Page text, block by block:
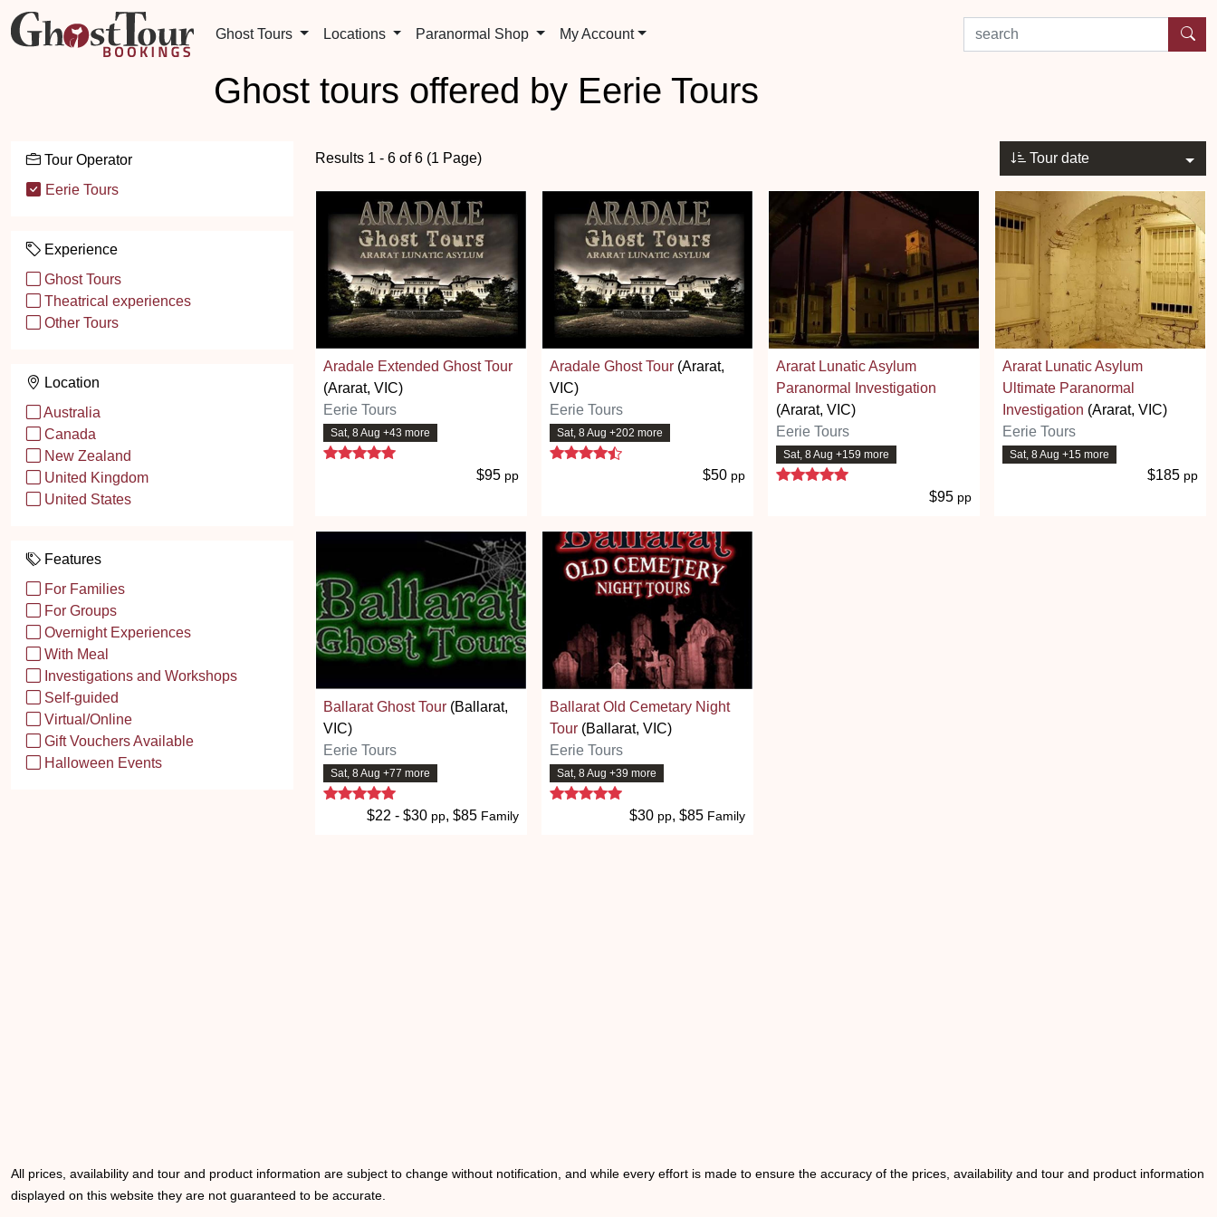
Ghost Tours Locations Paranormal Shop My Account search by experience or location
Ghost tours offered by Eerie Tours
Tour Operator
Eerie Tours
Experience
Ghost Tours
Theatrical experiences
Other Tours
Location
Australia
Canada
New Zealand
United Kingdom
United States
Features
For Families
For Groups
Overnight Experiences
With Meal
Investigations and Workshops
Self-guided
Virtual/Online
Gift Vouchers Available
Halloween Events
Tour date
Results 1 - 6 of 6 (1 Page)
Aradale Extended Ghost Tour
(Ararat, VIC)
Eerie Tours
Sat, 8 Aug +43 more
5 stars
$95 pp
Aradale Ghost Tour (Ararat,
VIC)
Eerie Tours
Sat, 8 Aug +202 more
4.7 stars
$50 pp
Ararat Lunatic Asylum
Paranormal Investigation
(Ararat, VIC)
Eerie Tours
Sat, 8 Aug +159 more
5 stars
$95 pp
Ararat Lunatic Asylum
Ultimate Paranormal
Investigation (Ararat, VIC)
Eerie Tours
Sat, 8 Aug +15 more
$185 pp
Ballarat Ghost Tour (Ballarat,
VIC)
Eerie Tours
Sat, 8 Aug +77 more
5 stars
$22 - $30 pp, $85 Family
Ballarat Old Cemetary Night
Tour (Ballarat, VIC)
Eerie Tours
Sat, 8 Aug +39 more
5 stars
$30 pp, $85 Family
All prices, availability and tour and product information are subject to change without notification, and while every effort is made to ensure the accuracy of the prices, availability and tour and product information
displayed on this website they are not guaranteed to be accurate.